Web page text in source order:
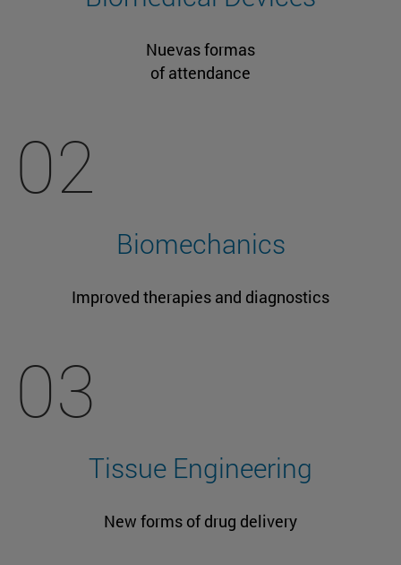
Nuevas formas
of attendance
02
Biomechanics
Improved therapies and diagnostics
03
Tissue Engineering
New forms of drug delivery